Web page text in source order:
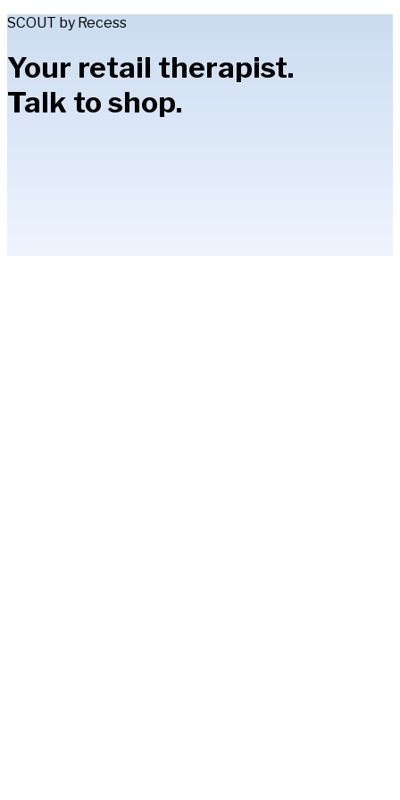
SCOUT by Recess
Your retail therapist.
Talk to shop.